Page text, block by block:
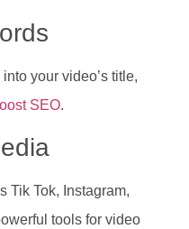
your video’s title,
SEO.
Tik Tok, Instagram,
tools for video